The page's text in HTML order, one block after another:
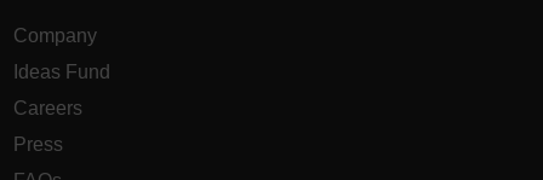
Company
Ideas Fund
Careers
Press